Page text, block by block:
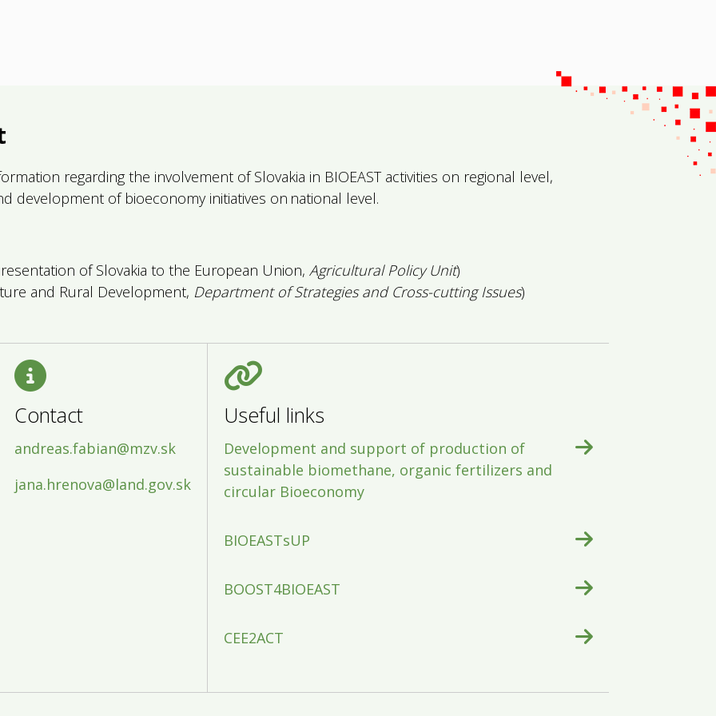
regarding the involvement of Slovakia in BIOEAST activities on regional level,
development of bioeconomy initiatives on national level.
of Slovakia to the European Union,Agricultural Policy Unit)
and Rural Development, Department of Strategies and Cross-cutting Issues)
Contact
andreas.fabian@mzv.sk
jana.hrenova@land.gov.sk
Useful links
Development and support of production of
sustainable biomethane, organic fertilizers and
circular Bioeconomy
BIOEASTsUP
BOOST4BIOEAST
CEE2ACT